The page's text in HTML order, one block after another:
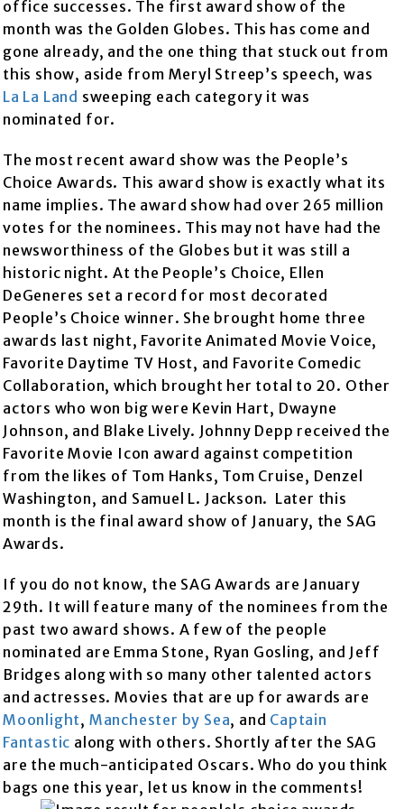
office successes. The first award show of the
month was the Golden Globes. This has come and
gone already, and the one thing that stuck out from
this show, aside from Meryl Streep’s speech, was
La La Land sweeping each category it was
nominated for.
The most recent award show was the People’s
Choice Awards. This award show is exactly what its
name implies. The award show had over 265 million
votes for the nominees. This may not have had the
newsworthiness of the Globes but it was still a
historic night. At the People’s Choice, Ellen
DeGeneres set a record for most decorated
People’s Choice winner. She brought home three
awards last night, Favorite Animated Movie Voice,
Favorite Daytime TV Host, and Favorite Comedic
Collaboration, which brought her total to 20. Other
actors who won big were Kevin Hart, Dwayne
Johnson, and Blake Lively. Johnny Depp received the
Favorite Movie Icon award against competition
from the likes of Tom Hanks, Tom Cruise, Denzel
Washington, and Samuel L. Jackson. Later this
month is the final award show of January, the SAG
Awards.
If you do not know, the SAG Awards are January
29th. It will feature many of the nominees from the
past two award shows. A few of the people
nominated are Emma Stone, Ryan Gosling, and Jeff
Bridges along with so many other talented actors
and actresses. Movies that are up for awards are
Moonlight, Manchester by Sea, and Captain
Fantastic along with others. Shortly after the SAG
are the much-anticipated Oscars. Who do you think
bags one this year, let us know in the comments!